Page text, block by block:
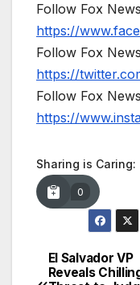
Follow Fox
https://
Follow Fox
https://
Follow Fox
https://
Sharing is Caring:
0
Post
El Salvador VP
Reveals